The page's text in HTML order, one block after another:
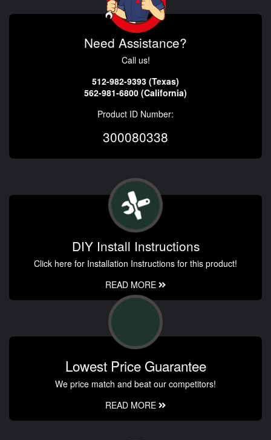
Need Assistance?
Call us!
512-982-9393 (Texas)
562-981-6800 (California)
Product ID Number:
300080338
DIY Install Instructions
Click here for Installation Instructions for this product!
READ MORE
Lowest Price Guarantee
We price match and beat our competitors!
READ MORE